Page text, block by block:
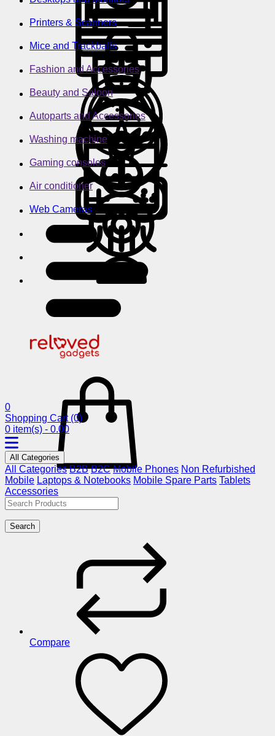
Printers & Scanners
Mice and Trackballs
Fashion and Accessories
Beauty and Saloon
Autoparts and Accessories
Washing machine
Gaming consoles
Air conditioner
Web Cameras
0
Shopping Cart (0)
0 item(s) - 0.00
All Categories
All Categories B2B B2C Mobile Phones Non Refurbished
Mobile Laptops & Notebooks Mobile Spare Parts Tablets
Accessories
Search
Compare